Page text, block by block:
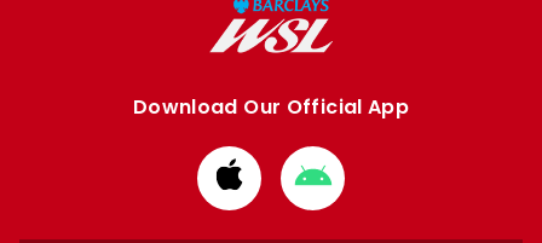
Download Our Official App
Download
from
Apple
Download
from
Google